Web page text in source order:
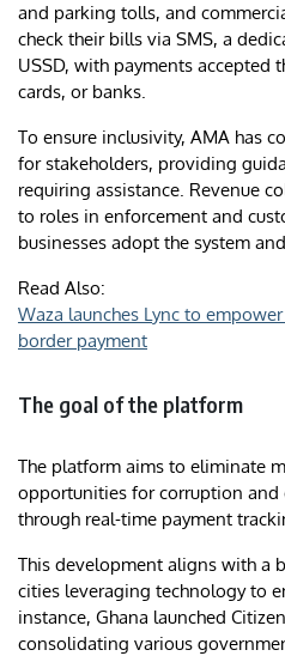
and parking tolls, and
check their bills via SMS, a
USSD, with payments accepted
cards, or banks.
To ensure inclusivity, AMA has
for stakeholders, providing
requiring assistance. Revenue
to roles in enforcement and
businesses adopt the system
Read Also:
Waza launches Lync to
border payment
The goal of the platform
The platform aims to eliminate
opportunities for corruption
through real-time payment
This development aligns with a
cities leveraging technology to
instance, Ghana launched
consolidating various